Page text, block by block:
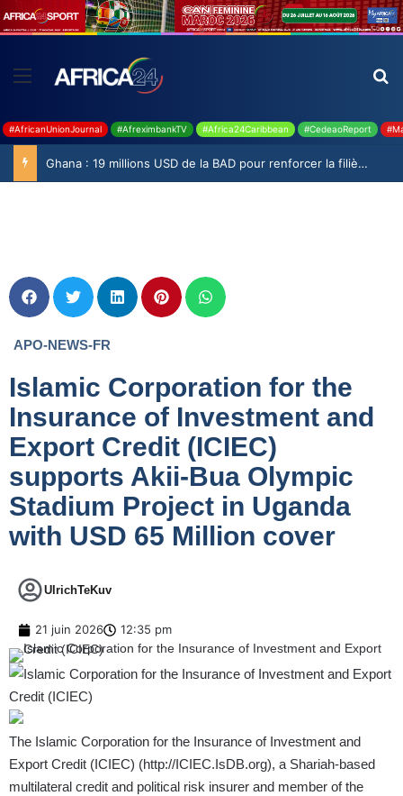
#AfricanUnionJournal #AfreximbankTV #Africa24Caribbean #CedeaoReport
Ghana : 19 millions USD de la BAD pour renforcer la filière rizicole
APO-NEWS-FR
Islamic Corporation for the
Insurance of Investment and
Export Credit (ICIEC)
supports Akii-Bua Olympic
Stadium Project in Uganda
with USD 65 Million cover
UlrichTeKuv
21 juin 2026 12:35 pm
The Islamic Corporation for the Insurance of Investment and
Export Credit (ICIEC) (http://ICIEC.IsDB.org), a Shariah-based
multilateral credit and political risk insurer and member of the